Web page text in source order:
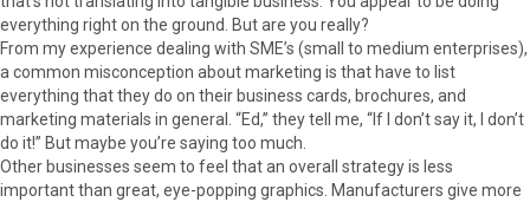
c
e
b
o
o
k
T
w
i
t
t
e
r
)
n
t
e
r
e
s
t
n
k
e
d
I
n
a
i
l
everything right on the ground. But are you really?
From my experience dealing with SME’s (small to medium enterprises),
a common misconception about marketing is that have to list
everything that they do on their business cards, brochures, and
marketing materials in general. “Ed,” they tell me, “If I don’t say it, I don’t
do it!” But maybe you’re saying too much.
Other businesses seem to feel that an overall strategy is less
important than great, eye-popping graphics. Manufacturers give more